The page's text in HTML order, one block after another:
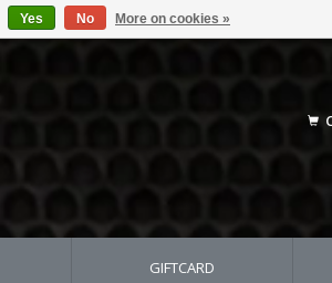
GIFTCARD
Yes No More on cookies »